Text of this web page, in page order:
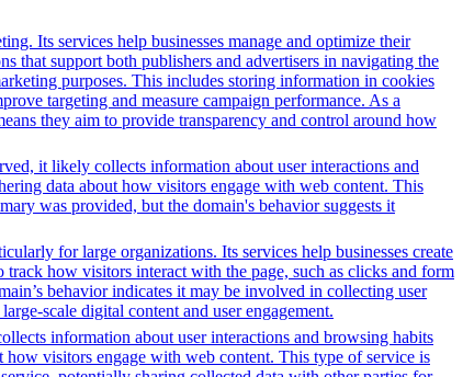
Its services help businesses manage and optimize their
that support both publishers and advertisers in navigating the
purposes. This includes storing information in cookies
targeting and measure campaign performance. As a
they aim to provide transparency and control around how
it likely collects information about user interactions and
data about how visitors engage with web content. This
was provided, but the domain's behavior suggests it
for large organizations. Its services help businesses create
how visitors interact with the page, such as clicks and form
behavior indicates it may be involved in collecting user
scale digital content and user engagement.
information about user interactions and browsing habits
visitors engage with web content. This type of service is